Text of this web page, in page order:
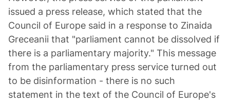
issued a press release, which stated that the
Council of Europe said in a response to Zinaida
Greceanii that "parliament cannot be dissolved if
there is a parliamentary majority." This message
from the parliamentary press service turned out
to be disinformation - there is no such
statement in the text of the Council of Europe's